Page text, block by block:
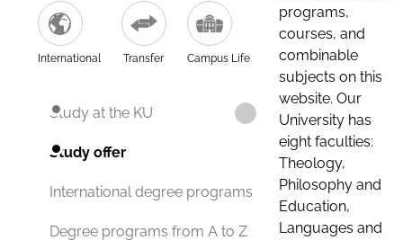
International Transfer Campus Life
Study at the KU
Study offer
International degree programs
Degree programs from A to Z
programs,
courses, and
combinable
subjects on this
website. Our
University has
eight faculties:
Theology,
Philosophy and
Education,
Languages and